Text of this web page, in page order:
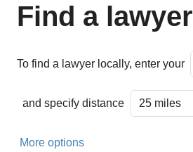
Find a lawyer
To find a lawyer locally, enter your
and specify distance
More options